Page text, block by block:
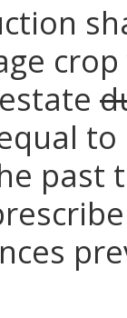
past